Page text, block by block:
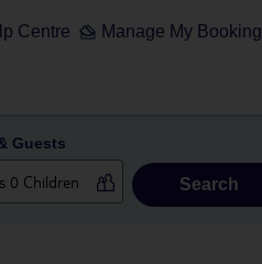
Centre Manage My Booking
Guests
Search